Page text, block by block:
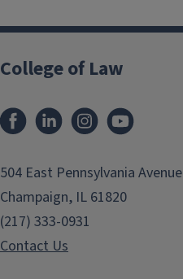
College of Law
FacebookLinkedInInstagram
504 East Pennsylvania Avenue
Champaign, IL 61820
(217) 333-0931
Contact Us